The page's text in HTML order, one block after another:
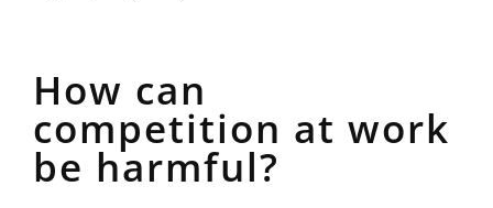
How can
competition at work
be harmful?